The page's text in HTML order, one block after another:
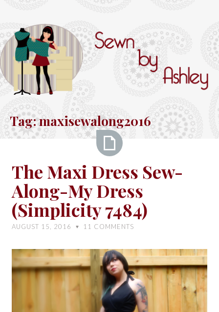
content
Sewn
by
Ashley
Tag:maxisewalong2016
Maxi
Dress
Sew-
Along-
My
(Simplicity
7484)
The Maxi Dress Sew-
Along-My Dress
(Simplicity 7484)
AUGUST 15, 2016 ♥ 11 COMMENTS